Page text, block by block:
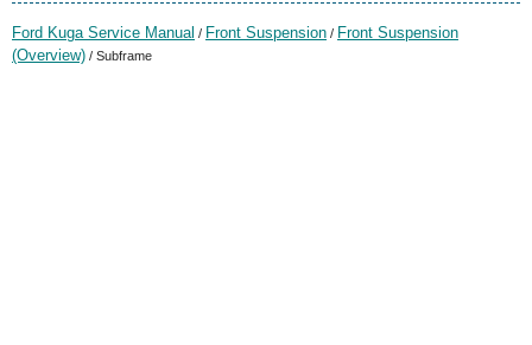
Ford Kuga Service Manual / Front Suspension / Front Suspension
(Overview) / Subframe